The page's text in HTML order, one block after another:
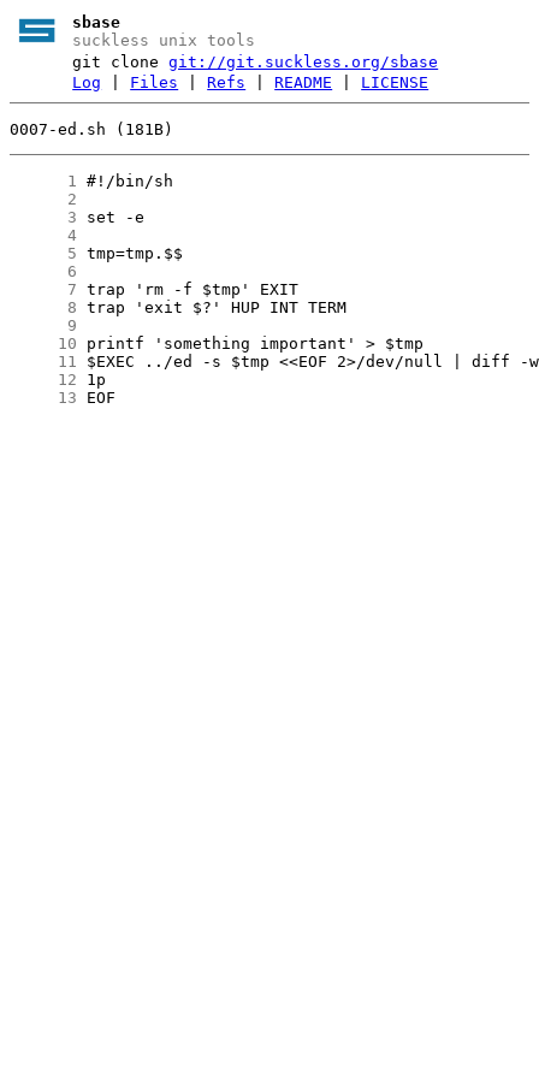
sbase
suckless unix tools
git clonegit://git.suckless.org/sbase
Log
Files |Refs |README LICENSE
0007-ed.sh (181B)
      1
      2
      3
      4
      5
      6
      7
      8
      9
     10
     11
     12
     13